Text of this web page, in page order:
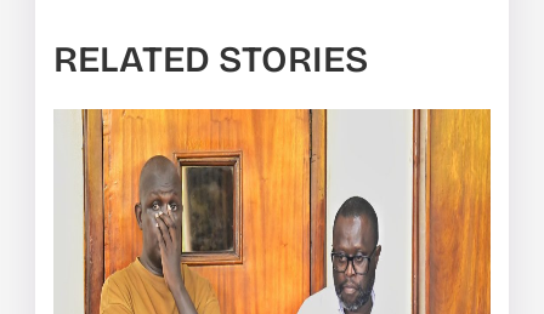
RELATED STORIES